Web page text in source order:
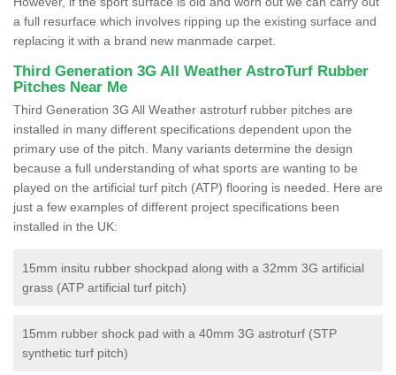
a full resurface which involves ripping up the existing surface and
replacing it with a brand new manmade carpet.
Third Generation 3G All Weather AstroTurf Rubber
Pitches Near Me
Third Generation 3G All Weather astroturf rubber pitches are
installed in many different specifications dependent upon the
primary use of the pitch. Many variants determine the design
because a full understanding of what sports are wanting to be
played on the artificial turf pitch (ATP) flooring is needed. Here are
just a few examples of different project specifications been
installed in the UK:
15mm insitu rubber shockpad along with a 32mm 3G artificial
grass (ATP artificial turf pitch)
15mm rubber shock pad with a 40mm 3G astroturf (STP
synthetic turf pitch)